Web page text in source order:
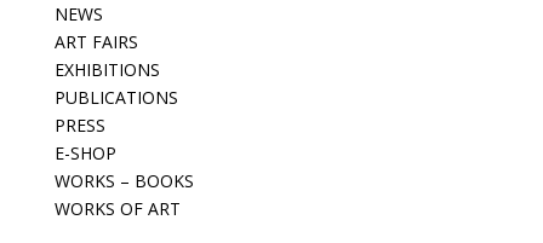
NEWS
ART FAIRS
EXHIBITIONS
PUBLICATIONS
PRESS
E-SHOP
WORKS – BOOKS
WORKS OF ART